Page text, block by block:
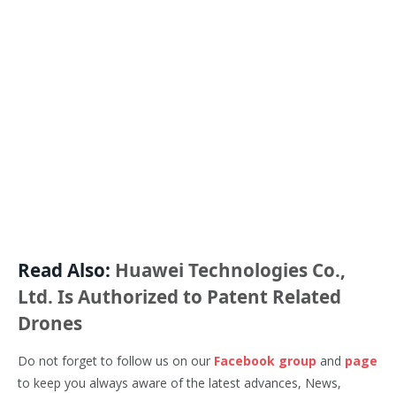
Read Also: Huawei Technologies Co.,
Ltd. Is Authorized to Patent Related
Drones
Do not forget to follow us on our Facebook group and page
to keep you always aware of the latest advances, News,